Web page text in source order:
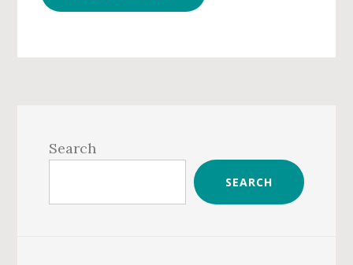
Sidebar
Search
SEARCH